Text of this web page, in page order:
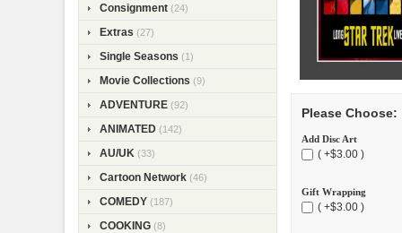
Consignment (24)
Extras (27)
Single Seasons (1)
Movie Collections (9)
ADVENTURE (92)
ANIMATED (142)
AU/UK (33)
Cartoon Network (46)
COMEDY (187)
COOKING (8)
Please Choose:
Add Disc Art
( +$3.00 )
Gift Wrapping
( +$3.00 )